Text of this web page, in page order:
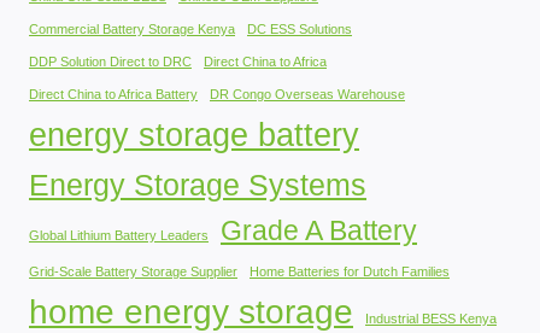
Commercial Battery Storage Kenya DC ESS Solutions
DDP Solution Direct to DRC Direct China to Africa
Direct China to Africa Battery DR Congo Overseas Warehouse
energy storage battery
Energy Storage Systems
Global Lithium Battery Leaders Grade A Battery
Grid-Scale Battery Storage Supplier Home Batteries for Dutch Families
home energy storage Industrial BESS Kenya